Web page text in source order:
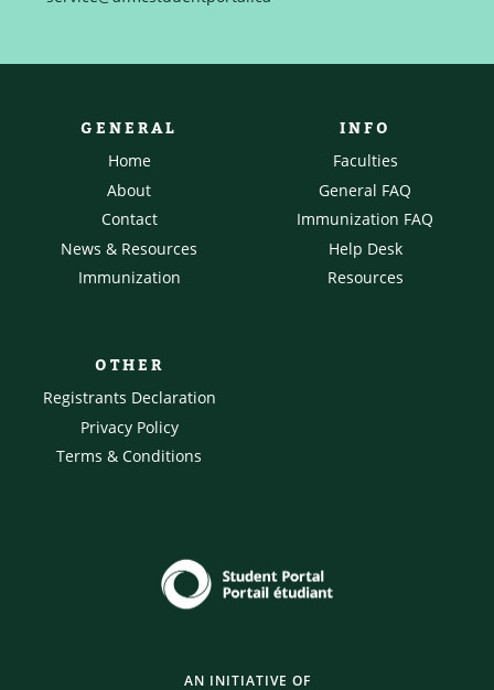
GENERAL
Home
About
Contact
News & Resources
Immunization
INFO
Faculties
General FAQ
Immunization FAQ
Help Desk
Resources
OTHER
Registrants Declaration
Privacy Policy
Terms & Conditions
AN INITIATIVE OF